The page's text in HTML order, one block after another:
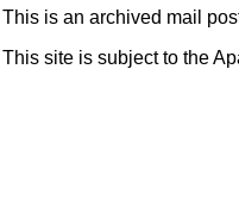
This is an archived mail
This site is subject to the